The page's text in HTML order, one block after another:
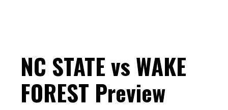
NC STATE vs WAKE
FOREST Preview